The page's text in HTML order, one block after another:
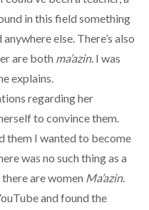
in this field something
else. There’s also
are both ma’azin. I was
explains.
regarding her
to convince them.
them I wanted to become
was no such thing as a
there are women Ma’azin.
and found the